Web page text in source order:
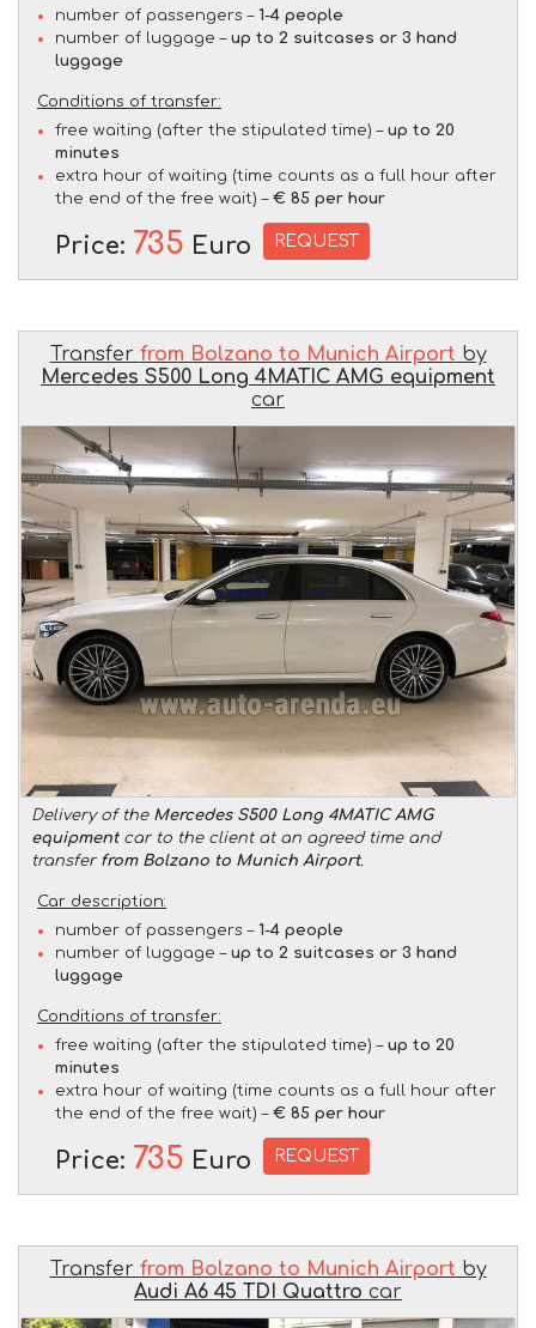
number of passengers – 1-4 people
number of luggage – up to 2 suitcases or 3 hand
luggage
Conditions of transfer:
free waiting (after the stipulated time) – up to 20
minutes
extra hour of waiting (time counts as a full hour after
the end of the free wait) – € 85 per hour
Price: 735 Euro REQUEST
Transfer from Bolzano to Munich Airport by
Mercedes S500 Long 4MATIC AMG equipment
car
Delivery of the Mercedes S500 Long 4MATIC AMG
equipmentcar to the client at an agreed time and
transfer from Bolzano to Munich Airport.
Car description:
number of passengers – 1-4 people
number of luggage – up to 2 suitcases or 3 hand
luggage
Conditions of transfer:
free waiting (after the stipulated time) – up to 20
minutes
extra hour of waiting (time counts as a full hour after
the end of the free wait) – € 85 per hour
Price: 735 Euro REQUEST
Transfer from Bolzano to Munich Airport by
Audi A6 45 TDI Quattro car